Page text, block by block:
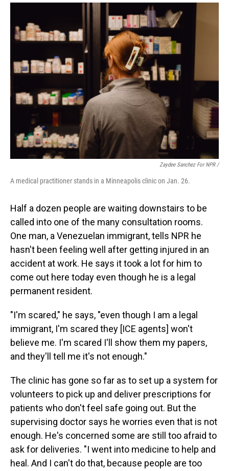
Zaydee Sanchez For NPR /
A medical practitioner stands in a Minneapolis clinic on Jan. 26.
Half a dozen people are waiting downstairs to be
called into one of the many consultation rooms.
One man, a Venezuelan immigrant, tells NPR he
hasn't been feeling well after getting injured in an
accident at work. He says it took a lot for him to
come out here today even though he is a legal
permanent resident.
"I'm scared," he says, "even though I am a legal
immigrant, I'm scared they [ICE agents] won't
believe me. I'm scared I'll show them my papers,
and they'll tell me it's not enough."
The clinic has gone so far as to set up a system for
volunteers to pick up and deliver prescriptions for
patients who don't feel safe going out. But the
supervising doctor says he worries even that is not
enough. He's concerned some are still too afraid to
ask for deliveries. "I went into medicine to help and
heal. And I can't do that, because people are too